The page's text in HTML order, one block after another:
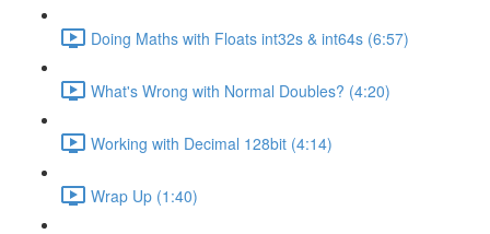
Doing Maths with Floats int32s & int64s (6:57)
What's Wrong with Normal Doubles? (4:20)
Working with Decimal 128bit (4:14)
Wrap Up (1:40)